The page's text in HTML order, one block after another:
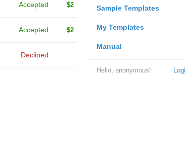
Sample Templates
My Templates
Manual
Hello, anonymous!
Accepted $2
Accepted $2
Declined